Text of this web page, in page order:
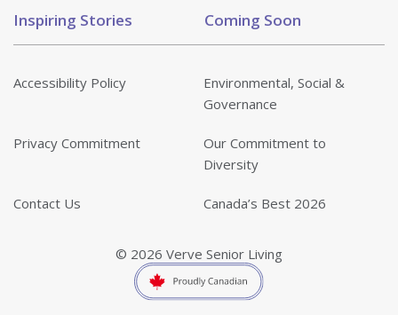
Inspiring Stories
Coming Soon
Accessibility Policy
Environmental, Social &
Governance
Privacy Commitment
Our Commitment to
Diversity
Contact Us Canada’s Best 2026
© 2026 Verve Senior Living